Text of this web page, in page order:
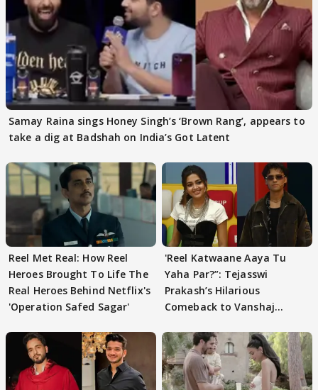
Samay Raina sings Honey Singh’s ‘Brown Rang’, appears to
take a dig at Badshah on India’s Got Latent
Reel Met Real: How Reel
Heroes Brought To Life The
Real Heroes Behind Netflix's
'Operation Safed Sagar'
'Reel Katwaane Aaya Tu
Yaha Par?”: Tejasswi
Prakash’s Hilarious
Comeback to Vanshaj